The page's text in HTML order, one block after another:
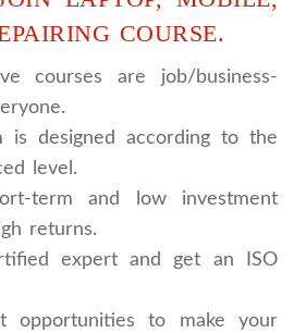
COURSE.
courses are job/business-
is designed according to the
level.
term and low investment
returns.
expert and get an ISO
opportunities to make your